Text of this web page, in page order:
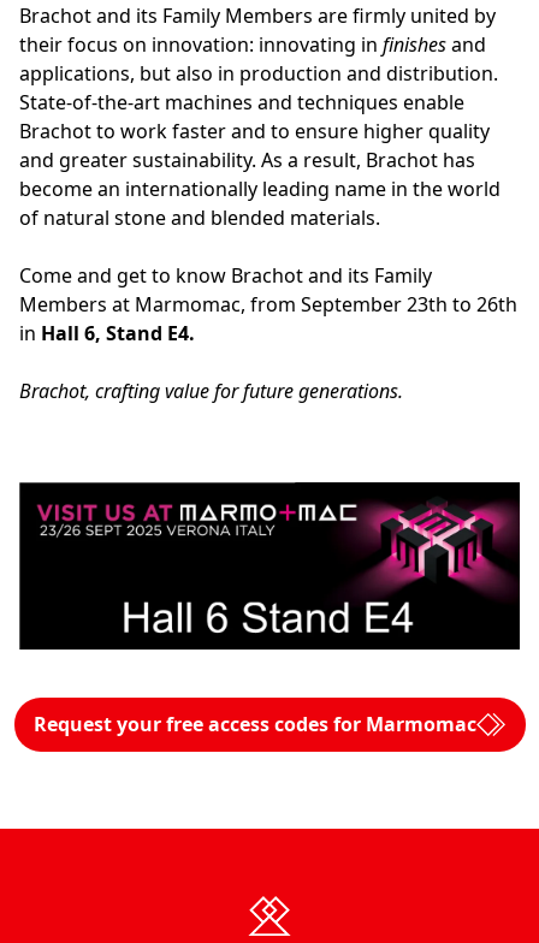
Brachot and its Family Members are firmly united by
their focus on innovation: innovating in finishesand
applications, but also in production and distribution.
State-of-the-art machines and techniques enable
Brachot to work faster and to ensure higher quality
and greater sustainability. As a result, Brachot has
become an internationally leading name in the world
of natural stone and blended materials.
Come and get to know Brachot and its Family
Members at Marmomac, from September 23th to 26th
in Hall 6, Stand E4.
Brachot, crafting value for future generations.
Request your free access codes for Marmomac